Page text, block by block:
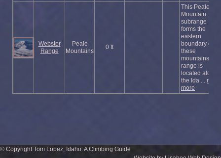
Webster
Range
Peale
Mountains
0 ft
This Peale
Mountain
subrange
forms the
eastern
boundary of
these
mountains.
range is
located along
the Ida ... read
more
© Copyright Tom Lopez; Idaho: A Climbing Guide